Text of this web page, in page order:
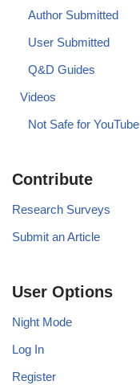
Author Submitted
User Submitted
Q&D Guides
Videos
Not Safe for YouTube
Contribute
Research Surveys
Submit an Article
User Options
Night Mode
Log In
Register